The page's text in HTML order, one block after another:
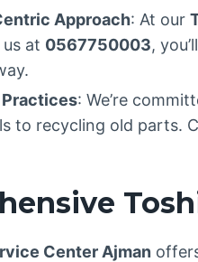
Approach: At our
at 0567750003,
: We’re
to recycling old parts.
Center Ajman